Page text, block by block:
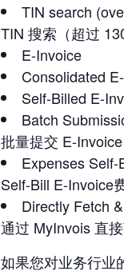
TIN search
TIN 搜索（超过
E-Invoice
Consolidated
Self-Billed E-
Batch
批量提交 E-Invoice
Expenses
Self-Bill E-Invoice
Directly Fetch
通过 MyInvois 直
如果您对业务行业